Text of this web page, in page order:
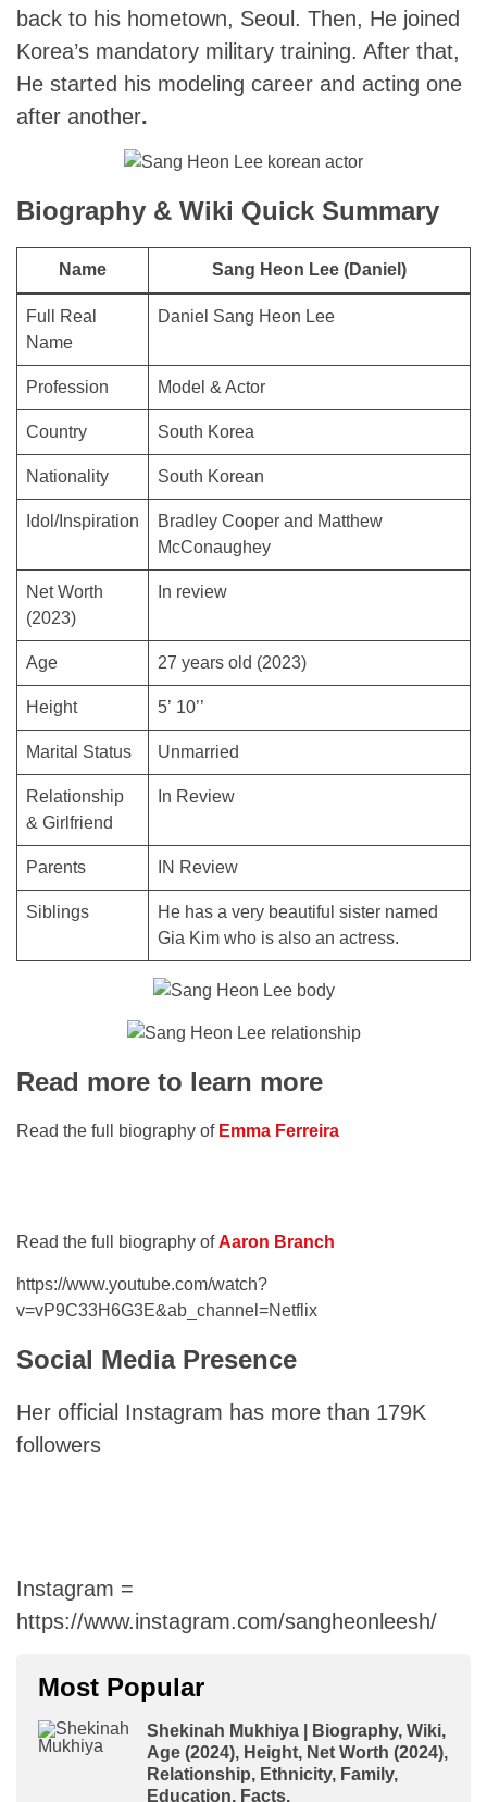
back to his hometown, Seoul. Then, He joined
Korea’s mandatory military training. After that,
He started his modeling career and acting one
after another.
Biography & Wiki Quick Summary
Name Sang Heon Lee (Daniel)
Full Real
Name
Daniel Sang Heon Lee
Profession Model & Actor
Country South Korea
Nationality South Korean
Idol/Inspiration
Bradley Cooper and Matthew
McConaughey
Net Worth
(2023)
In review
Age 27 years old (2023)
Height 5’ 10’’
Marital Status Unmarried
Relationship
& Girlfriend
In Review
Parents IN Review
Siblings
He has a very beautiful sister named
Gia Kim who is also an actress.
Read more to learn more
Read the full biography of Emma Ferreira
Read the full biography ofAaron Branch
https://www.youtube.com/watch?
v=vP9C33H6G3E&ab_channel=Netflix
Social Media Presence
Her official Instagram has more than 179K
followers
Instagram =
https://www.instagram.com/sangheonleesh/
Most Popular
Shekinah Mukhiya | Biography, Wiki,
Age (2024), Height, Net Worth (2024),
Relationship, Ethnicity, Family,
Education, Facts.